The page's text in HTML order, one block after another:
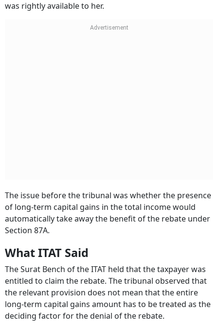
was rightly available to her.
The issue before the tribunal was whether the presence
of long-term capital gains in the total income would
automatically take away the benefit of the rebate under
Section 87A.
What ITAT Said
The Surat Bench of the ITAT held that the taxpayer was
entitled to claim the rebate. The tribunal observed that
the relevant provision does not mean that the entire
long-term capital gains amount has to be treated as the
deciding factor for the denial of the rebate.